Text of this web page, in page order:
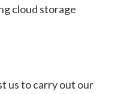
cloud storage
us to carry out our